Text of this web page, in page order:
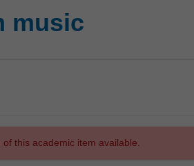
music
this academic item available.